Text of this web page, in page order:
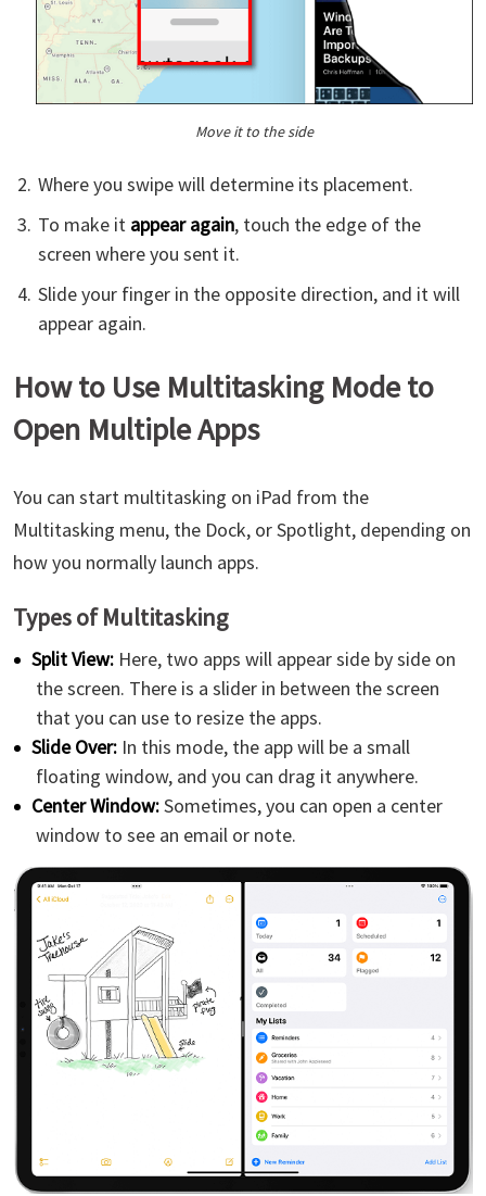
Move it to the side
Where you swipe will determine its placement.
To make it appear again, touch the edge of the
screen where you sent it.
Slide your finger in the opposite direction, and it will
appear again.
How to Use Multitasking Mode to
Open Multiple Apps
You can start multitasking on iPad from the
Multitasking menu, the Dock, or Spotlight, depending on
how you normally launch apps.
Types of Multitasking
Split View: Here, two apps will appear side by side on
the screen. There is a slider in between the screen
that you can use to resize the apps.
Slide Over: In this mode, the app will be a small
floating window, and you can drag it anywhere.
Center Window:Sometimes, you can open a center
window to see an email or note.